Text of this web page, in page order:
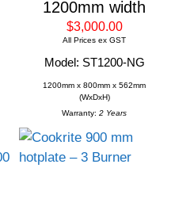
1200mm width
$3,000.00
All Prices ex GST
Model: ST1200-NG
1200mm x 800mm x 562mm
(WxDxH)
Warranty: 2 Years